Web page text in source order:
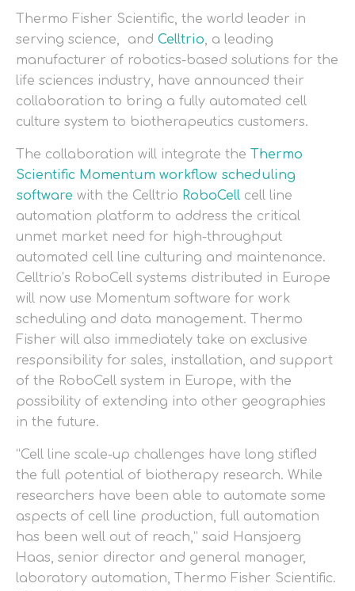
Thermo Fisher Scientific, the world leader in
serving science, and Celltrio, a leading
manufacturer of robotics-based solutions for the
life sciences industry, have announced their
collaboration to bring a fully automated cell
culture system to biotherapeutics customers.
The collaboration will integrate the Thermo
Scientific Momentum workflow scheduling
software with the Celltrio RoboCell cell line
automation platform to address the critical
unmet market need for high-throughput
automated cell line culturing and maintenance.
Celltrio’s RoboCell systems distributed in Europe
will now use Momentum software for work
scheduling and data management. Thermo
Fisher will also immediately take on exclusive
responsibility for sales, installation, and support
of the RoboCell system in Europe, with the
possibility of extending into other geographies
in the future.
“Cell line scale-up challenges have long stifled
the full potential of biotherapy research. While
researchers have been able to automate some
aspects of cell line production, full automation
has been well out of reach,” said Hansjoerg
Haas, senior director and general manager,
laboratory automation, Thermo Fisher Scientific.